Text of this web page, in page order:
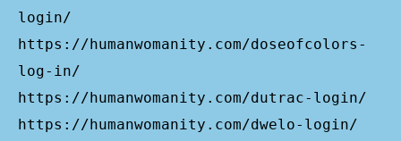
login/
https://humanwomanity.com/doseofcolors-
log-in/
https://humanwomanity.com/dutrac-login/
https://humanwomanity.com/dwelo-login/